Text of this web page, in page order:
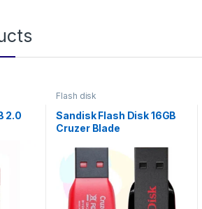
2.0
Flash disk
Sandisk Flash Disk 16GB
Cruzer Blade